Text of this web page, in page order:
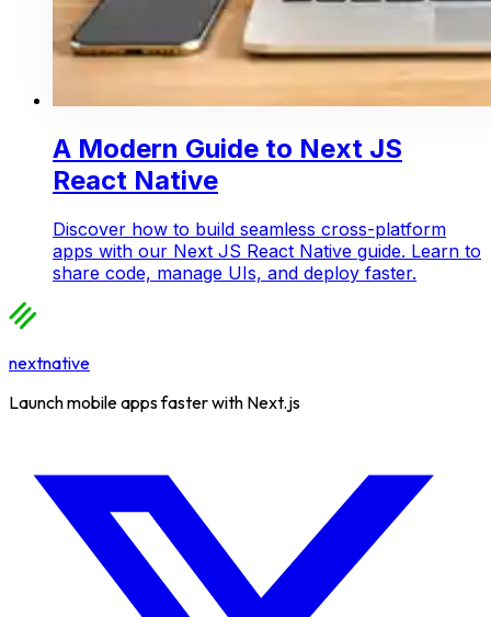
A Modern Guide to Next JS
React Native
Discover how to build seamless cross-platform
apps with our Next JS React Native guide. Learn to
share code, manage UIs, and deploy faster.
nextnative
Launch mobile apps faster with Next.js